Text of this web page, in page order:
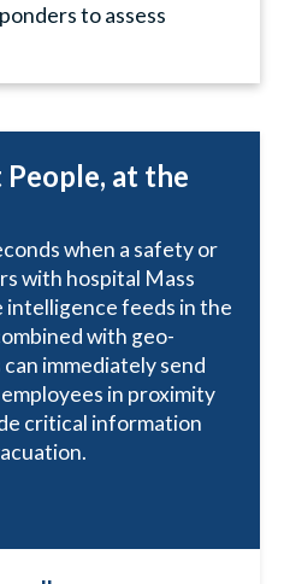
to assess
at the
when a safety or
with hospital Mass
intelligence feeds in the
with geo-
immediately send
in proximity
critical information